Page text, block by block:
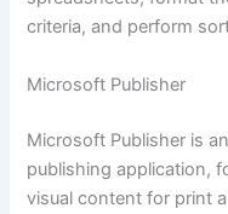
criteria, and perform
Microsoft Publisher
Microsoft Publisher is
publishing application,
visual content for print